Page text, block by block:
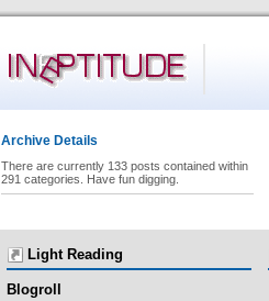
Archive Details
There are currently 133 posts contained within
291 categories. Have fun digging.
Light Reading
Blogroll